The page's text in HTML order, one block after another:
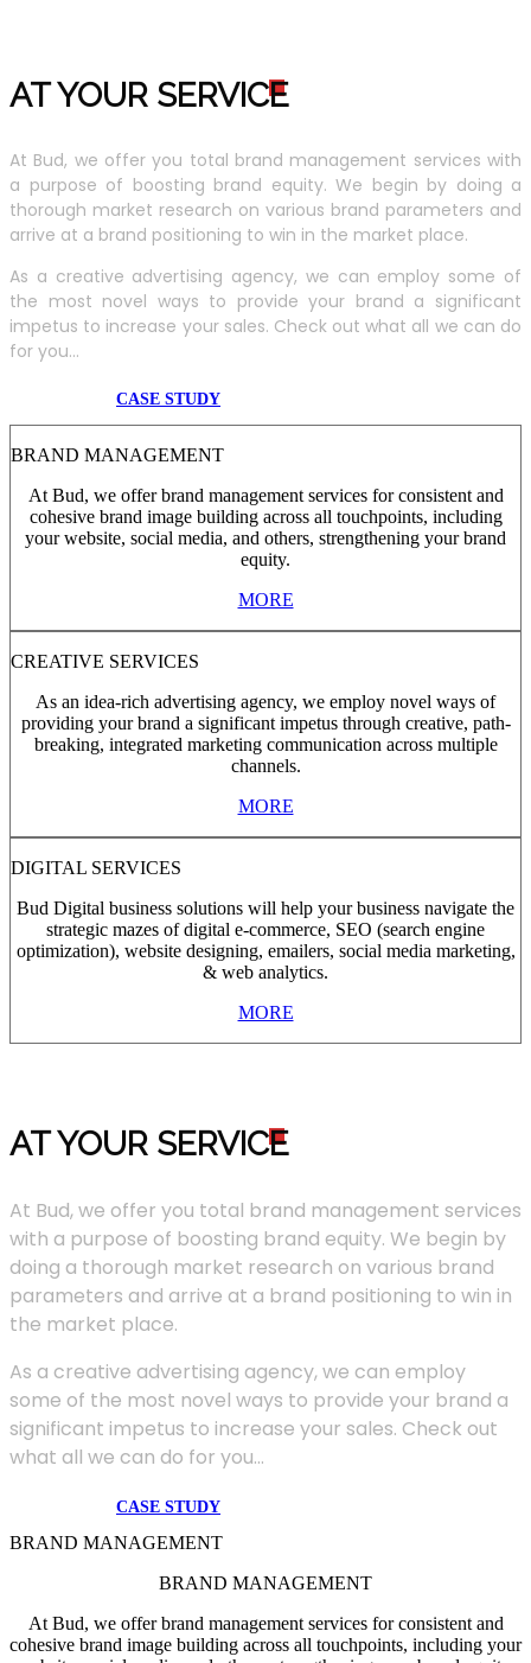
AT YOUR SERVICE
At Bud, we offer you total brand management services with
a purpose of boosting brand equity. We begin by doing a
thorough market research on various brand parameters and
arrive at a brand positioning to win in the market place.
As a creative advertising agency, we can employ some of
the most novel ways to provide your brand a significant
impetus to increase your sales. Check out what all we can do
for you...
CASE STUDY
BRAND MANAGEMENT
At Bud, we offer brand management services for consistent and
cohesive brand image building across all touchpoints, including
your website, social media, and others, strengthening your brand
equity.
MORE
CREATIVE SERVICES
As an idea-rich advertising agency, we employ novel ways of
providing your brand a significant impetus through creative, path-
breaking, integrated marketing communication across multiple
channels.
MORE
DIGITAL SERVICES
Bud Digital business solutions will help your business navigate the
strategic mazes of digital e-commerce, SEO (search engine
optimization), website designing, emailers, social media marketing,
& web analytics.
MORE
AT YOUR SERVICE
At Bud, we offer you total brand management services
with a purpose of boosting brand equity. We begin by
doing a thorough market research on various brand
parameters and arrive at a brand positioning to win in
the market place.
As a creative advertising agency, we can employ
some of the most novel ways to provide your brand a
significant impetus to increase your sales. Check out
what all we can do for you...
CASE STUDY
BRAND MANAGEMENT
BRAND MANAGEMENT
At Bud, we offer brand management services for consistent and
cohesive brand image building across all touchpoints, including your